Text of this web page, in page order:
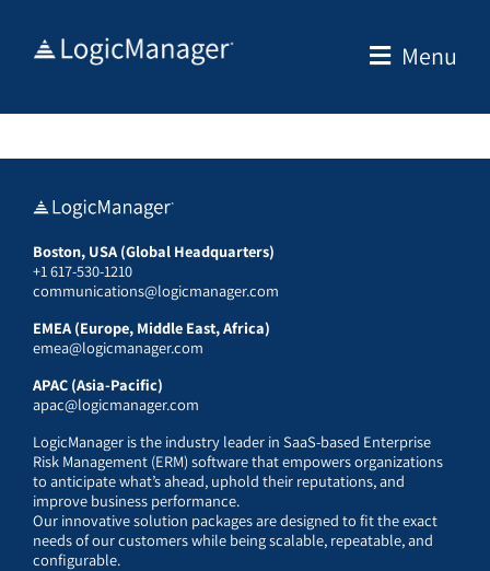
Menu
Boston, USA (Global Headquarters)
+1 617-530-1210
communications@logicmanager.com
EMEA (Europe, Middle East, Africa)
emea@logicmanager.com
APAC (Asia-Pacific)
apac@logicmanager.com
LogicManager is the industry leader in SaaS-based Enterprise
Risk Management (ERM) software that empowers organizations
to anticipate what’s ahead, uphold their reputations, and
improve business performance.
Our innovative solution packages are designed to fit the exact
needs of our customers while being scalable, repeatable, and
configurable.